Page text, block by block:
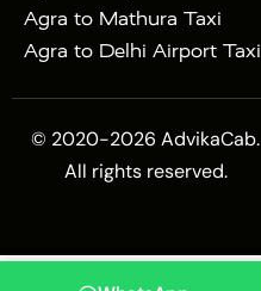
Agra to Mathura Taxi
Agra to Delhi Airport Taxi
© 2020-2026 AdvikaCab.
All rights reserved.